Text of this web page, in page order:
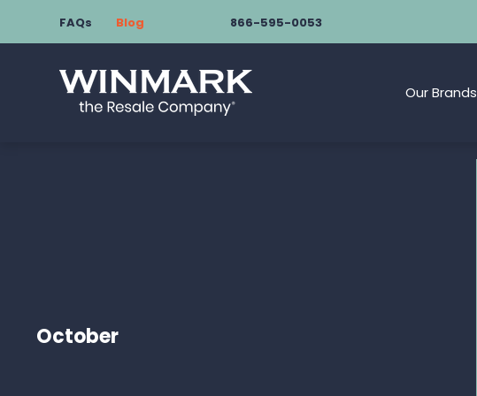
FAQs Blog 866-595-0053
Our Brands
October